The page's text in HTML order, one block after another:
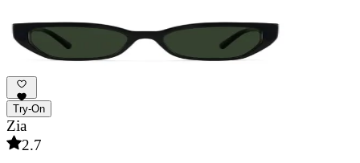
Try-On
Zia
2.7